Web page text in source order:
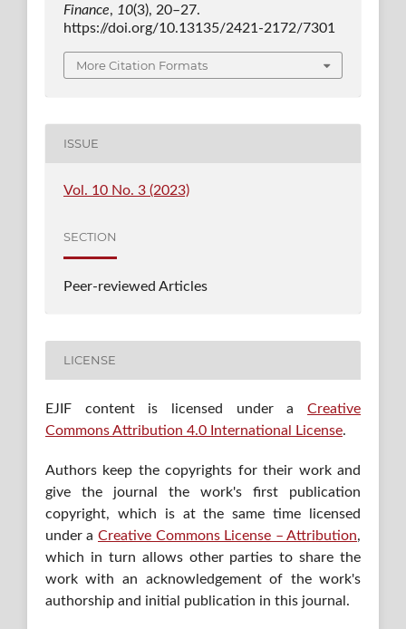
Finance, 10(3), 20–27.
https://doi.org/10.13135/2421-2172/7301
More Citation Formats
ISSUE
Vol. 10 No. 3 (2023)
SECTION
Peer-reviewed Articles
LICENSE
EJIF content is licensed under aCreative
Commons Attribution 4.0 International License.
Authors keep the copyrights for their work and
give the journal the work's first publication
copyright, which is at the same time licensed
under a Creative Commons License – Attribution,
which in turn allows other parties to share the
work with an acknowledgement of the work's
authorship and initial publication in this journal.